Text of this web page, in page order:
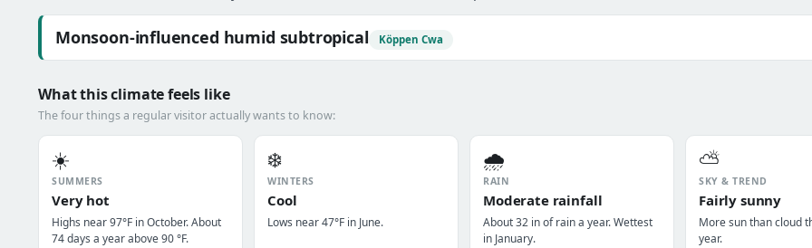
Monsoon-influenced humid subtropical Köppen Cwa
What this climate feels like
The four things a regular visitor actually wants to know:
☀️
SUMMERS
Very hot
Highs near 97°F in October. About
74 days a year above 90 °F.
❄️
WINTERS
Cool
Lows near 47°F in June.
🌧️
RAIN
Moderate rainfall
About 32 in of rain a year. Wettest
in January.
⛅
SKY & TREND
Fairly sunny
More sun than cloud
year.